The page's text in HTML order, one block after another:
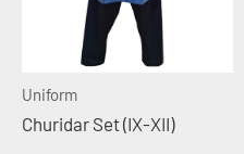
Uniform
Churidar Set (IX-XII)